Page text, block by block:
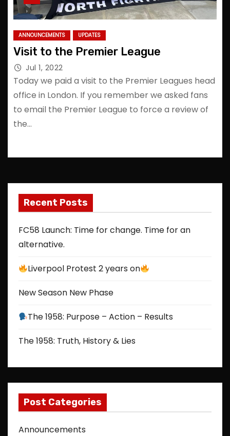
ANNOUNCEMENTS UPDATES
Visit to the Premier League
Jul 1, 2022
Today we paid a visit to the Premier Leagues head
office in London. If you remember we asked fans
to email the Premier League to force a review of
the…
Recent Posts
FC58 Launch: Time for change. Time for an
alternative.
Liverpool Protest 2 years on
New Season New Phase
The 1958: Purpose – Action – Results
The 1958: Truth, History & Lies
Post Categories
Announcements